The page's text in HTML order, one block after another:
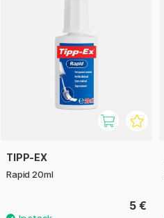
TIPP-EX
Rapid 20ml
5 €